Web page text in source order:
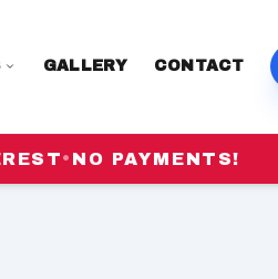
GALLERY CONTACT
• NO PAYMENTS!